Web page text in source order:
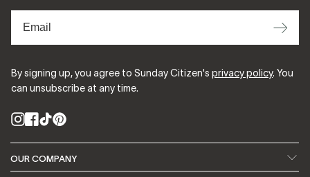
OUR COMPANY
⟶
By signing up, you agree to Sunday Citizen's privacy policy. You
can unsubscribe at any time.
Instagram
Facebook
TikTokPinterest